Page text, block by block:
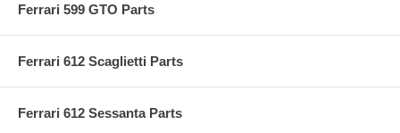
Ferrari 599 GTO Parts
Ferrari 612 Scaglietti Parts
Ferrari 612 Sessanta Parts